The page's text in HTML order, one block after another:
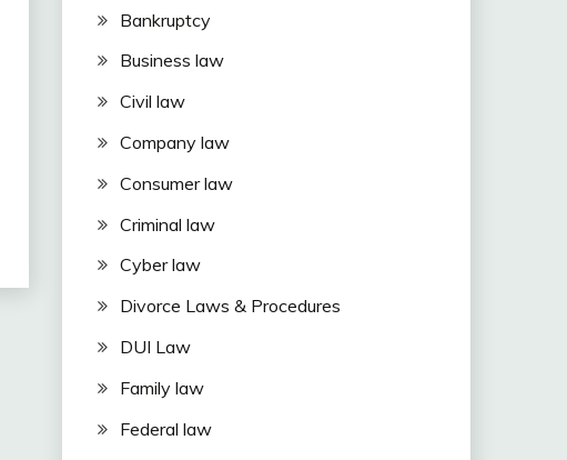
Bankruptcy
Business law
Civil law
Company law
Consumer law
Criminal law
Cyber law
Divorce Laws & Procedures
DUI Law
Family law
Federal law